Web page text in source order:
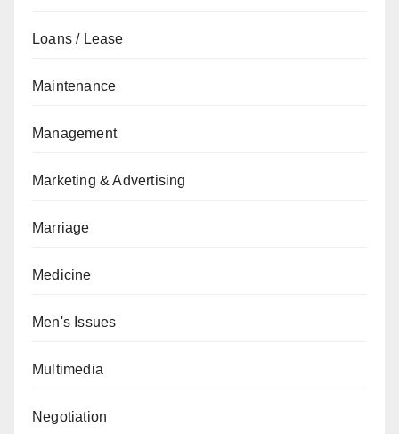
Loans / Lease
Maintenance
Management
Marketing & Advertising
Marriage
Medicine
Men's Issues
Multimedia
Negotiation